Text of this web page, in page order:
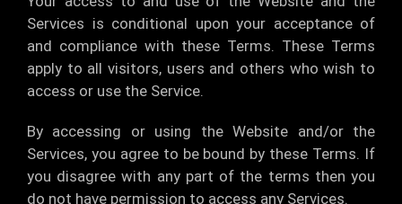
Services is conditional upon your acceptance of
and compliance with these Terms. These Terms
apply to all visitors, users and others who wish to
access or use the Service.
By accessing or using the Website and/or the
Services, you agree to be bound by these Terms. If
you disagree with any part of the terms then you
do not have permission to access any Services.